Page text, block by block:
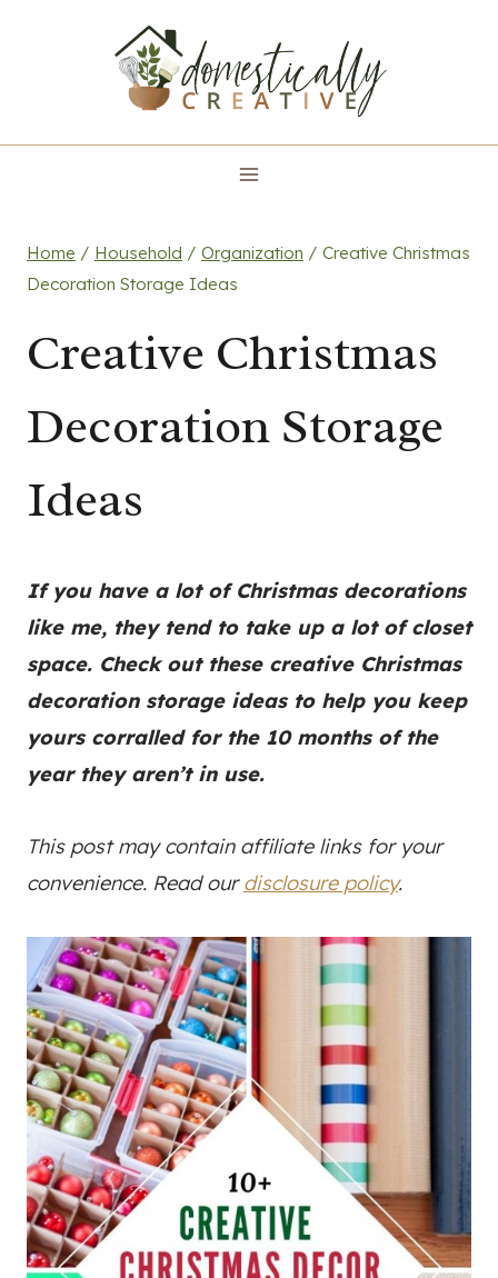
Home / Household / Organization / Creative Christmas
Decoration Storage Ideas
Creative Christmas
Decoration Storage
Ideas
If you have a lot of Christmas decorations
like me, they tend to take up a lot of closet
space. Check out these creative Christmas
decoration storage ideas to help you keep
yours corralled for the 10 months of the
year they aren’t in use.
This post may contain affiliate links for your
convenience. Read ourdisclosure policy.